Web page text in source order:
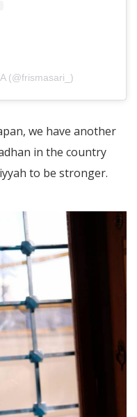
(@frismasari_)
we have another
in the country
to be stronger.